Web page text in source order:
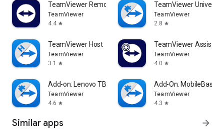
TeamViewer Remote Control
TeamViewer
4.4 star
TeamViewer
TeamViewer
2.8 star
TeamViewer Host
TeamViewer
3.1
star
TeamViewer Assist
TeamViewer
4.0 star
Add-on: Lenovo TB 8505F
TeamViewer
4.6 star
Add-On: MobileBase
TeamViewer
4.3 star
Similar apps arrow_forward